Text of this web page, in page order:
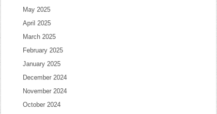
May 2025
April 2025
March 2025
February 2025
January 2025
December 2024
November 2024
October 2024